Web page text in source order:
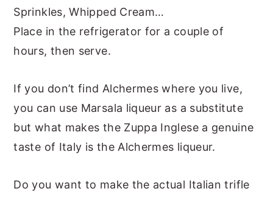
Sprinkles, Whipped Cream…
Place in the refrigerator for a couple of
hours, then serve.
If you don’t find Alchermes where you live,
you can use Marsala liqueur as a substitute
but what makes the Zuppa Inglese a genuine
taste of Italy is the Alchermes liqueur.
Do you want to make the actual Italian trifle